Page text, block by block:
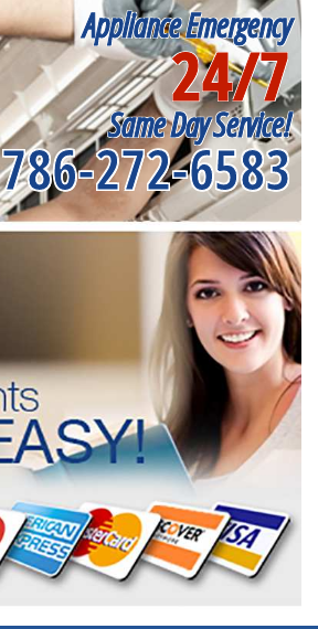
Appliance Emergency
24/7
Same Day Service!
786-272-6583